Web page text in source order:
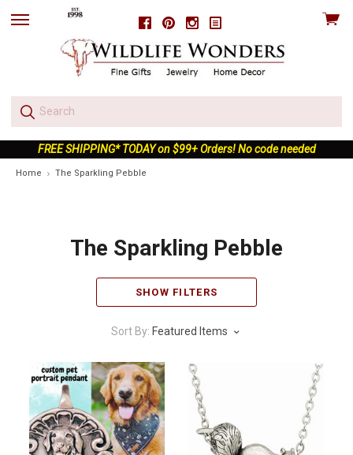
FacebookPinterestInstagram
skip
View
FREE SHIPPING* TODAY on $99+ Orders! No code needed
Home The Sparkling Pebble
The Sparkling Pebble
SHOW FILTERS
Sort By: Featured Items